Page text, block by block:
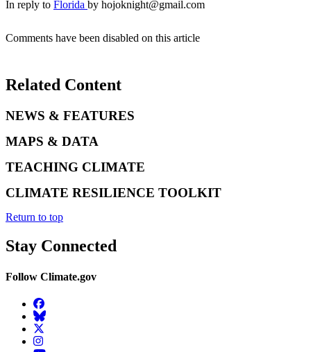
In reply to Florida by hojoknight@gmail.com
Comments have been disabled on this article
Related Content
NEWS & FEATURES
MAPS & DATA
TEACHING CLIMATE
CLIMATE RESILIENCE TOOLKIT
Return to top
Stay Connected
Follow Climate.gov
Facebook
BlueSky
Twitter
Instagram